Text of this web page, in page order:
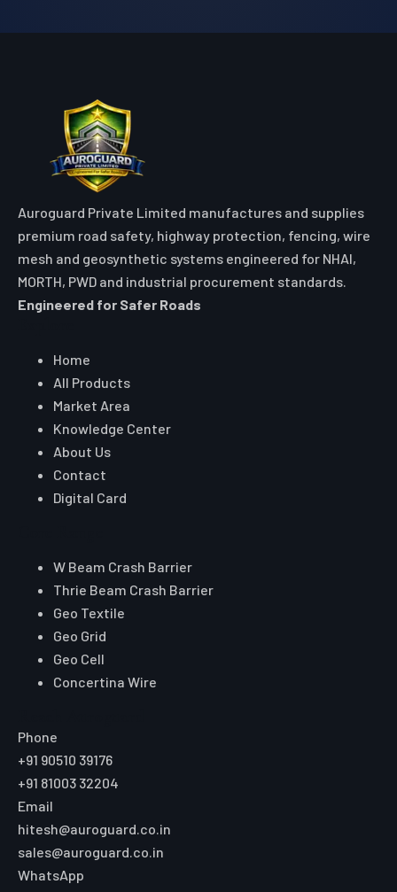
Auroguard Private Limited manufactures and supplies
premium road safety, highway protection, fencing, wire
mesh and geosynthetic systems engineered for NHAI,
MORTH, PWD and industrial procurement standards.
Engineered for Safer Roads
Home
All Products
Market Area
Knowledge Center
About Us
Contact
Digital Card
W Beam Crash Barrier
Thrie Beam Crash Barrier
Geo Textile
Geo Grid
Geo Cell
Concertina Wire
Phone
+91 90510 39176
+91 81003 32204
Email
hitesh@auroguard.co.in
sales@auroguard.co.in
WhatsApp